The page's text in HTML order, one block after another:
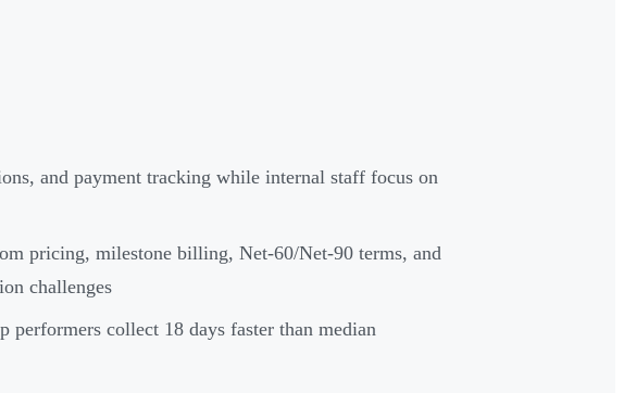
and payment tracking while internal staff focus on
pricing, milestone billing, Net-60/Net-90 terms, and
challenges
performers collect 18 days faster than median